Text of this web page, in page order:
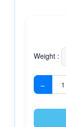
Weight :
−